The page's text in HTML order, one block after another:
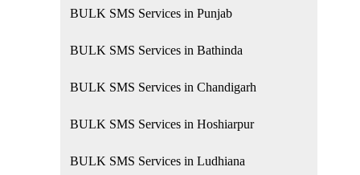
BULK SMS Services in Punjab
BULK SMS Services in Bathinda
BULK SMS Services in Chandigarh
BULK SMS Services in Hoshiarpur
BULK SMS Services in Ludhiana